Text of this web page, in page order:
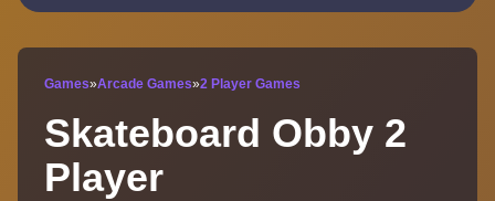
Games»Arcade Games»2 Player Games
Skateboard Obby 2
Player